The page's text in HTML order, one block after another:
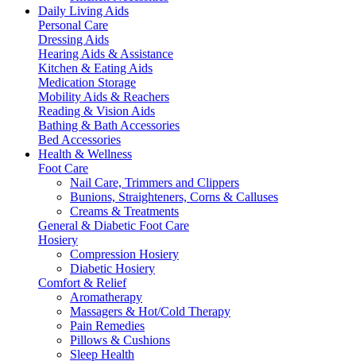
Daily Living Aids
Personal Care
Dressing Aids
Hearing Aids & Assistance
Kitchen & Eating Aids
Medication Storage
Mobility Aids & Reachers
Reading & Vision Aids
Bathing & Bath Accessories
Bed Accessories
Health & Wellness
Foot Care
Nail Care, Trimmers and Clippers
Bunions, Straighteners, Corns & Calluses
Creams & Treatments
General & Diabetic Foot Care
Hosiery
Compression Hosiery
Diabetic Hosiery
Comfort & Relief
Aromatherapy
Massagers & Hot/Cold Therapy
Pain Remedies
Pillows & Cushions
Sleep Health